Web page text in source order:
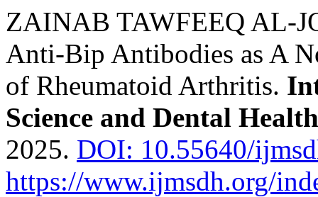
ZAINAB TAWFEEQ AL-
Anti-Bip Antibodies as A
of Rheumatoid Arthritis.
Science and Dental Health
2025. DOI: 10.55640/
https://www.ijmsdh.org/